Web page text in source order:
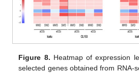
Figure 8. Heatmap of expression
selected genes obtained from RNA-